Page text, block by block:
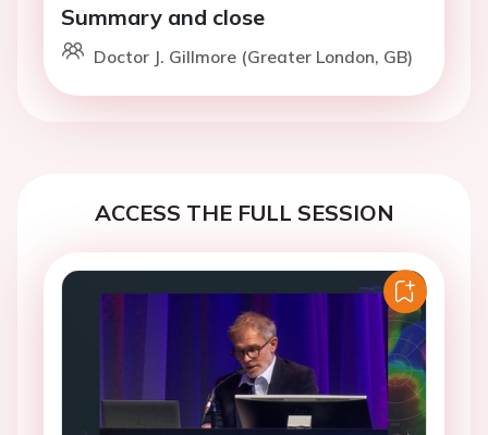
Summary and close
Doctor J. Gillmore (Greater London, GB)
ACCESS THE FULL SESSION